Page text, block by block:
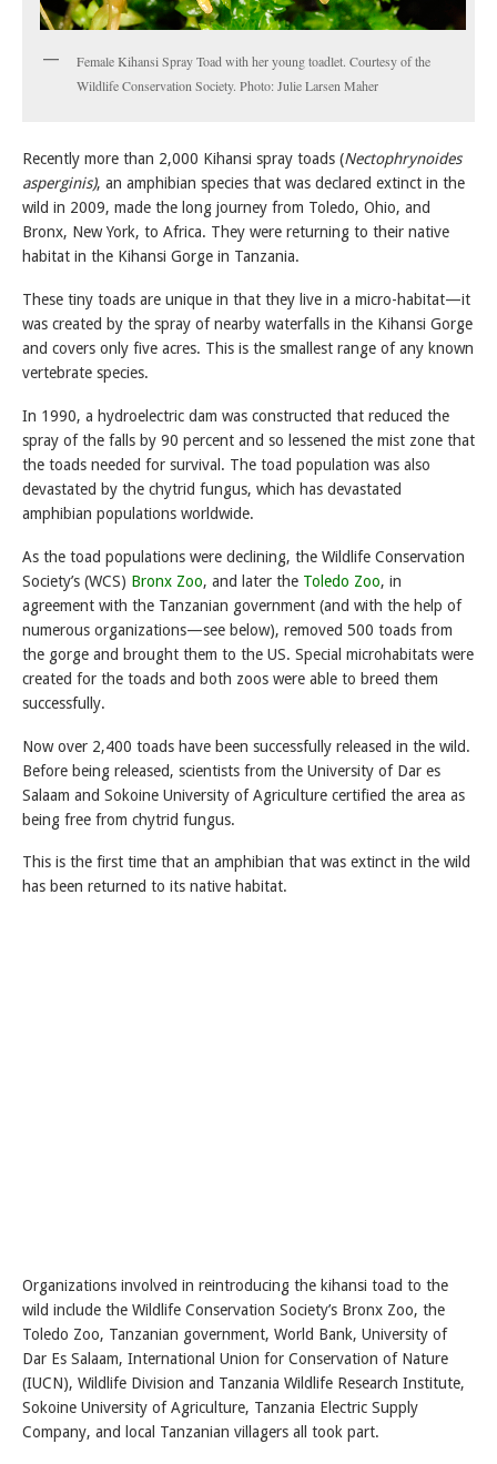
Female Kihansi Spray Toad with her young toadlet. Courtesy of the
Wildlife Conservation Society. Photo: Julie Larsen Maher
Recently more than 2,000 Kihansi spray toads (Nectophrynoides
asperginis), an amphibian species that was declared extinct in the
wild in 2009, made the long journey from Toledo, Ohio, and
Bronx, New York, to Africa. They were returning to their native
habitat in the Kihansi Gorge in Tanzania.
These tiny toads are unique in that they live in a micro-habitat—it
was created by the spray of nearby waterfalls in the Kihansi Gorge
and covers only five acres. This is the smallest range of any known
vertebrate species.
In 1990, a hydroelectric dam was constructed that reduced the
spray of the falls by 90 percent and so lessened the mist zone that
the toads needed for survival. The toad population was also
devastated by the chytrid fungus, which has devastated
amphibian populations worldwide.
As the toad populations were declining, the Wildlife Conservation
Society’s (WCS) Bronx Zoo, and later the Toledo Zoo, in
agreement with the Tanzanian government (and with the help of
numerous organizations—see below), removed 500 toads from
the gorge and brought them to the US. Special microhabitats were
created for the toads and both zoos were able to breed them
successfully.
Now over 2,400 toads have been successfully released in the wild.
Before being released, scientists from the University of Dar es
Salaam and Sokoine University of Agriculture certified the area as
being free from chytrid fungus.
This is the first time that an amphibian that was extinct in the wild
has been returned to its native habitat.
Organizations involved in reintroducing the kihansi toad to the
wild include the Wildlife Conservation Society’s Bronx Zoo, the
Toledo Zoo, Tanzanian government, World Bank, University of
Dar Es Salaam, International Union for Conservation of Nature
(IUCN), Wildlife Division and Tanzania Wildlife Research Institute,
Sokoine University of Agriculture, Tanzania Electric Supply
Company, and local Tanzanian villagers all took part.